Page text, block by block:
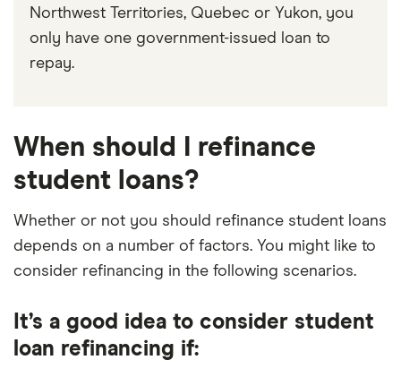
Northwest Territories, Quebec or Yukon, you
only have one government-issued loan to
repay.
When should I refinance
student loans?
Whether or not you should refinance student loans
depends on a number of factors. You might like to
consider refinancing in the following scenarios.
It’s a good idea to consider student
loan refinancing if: